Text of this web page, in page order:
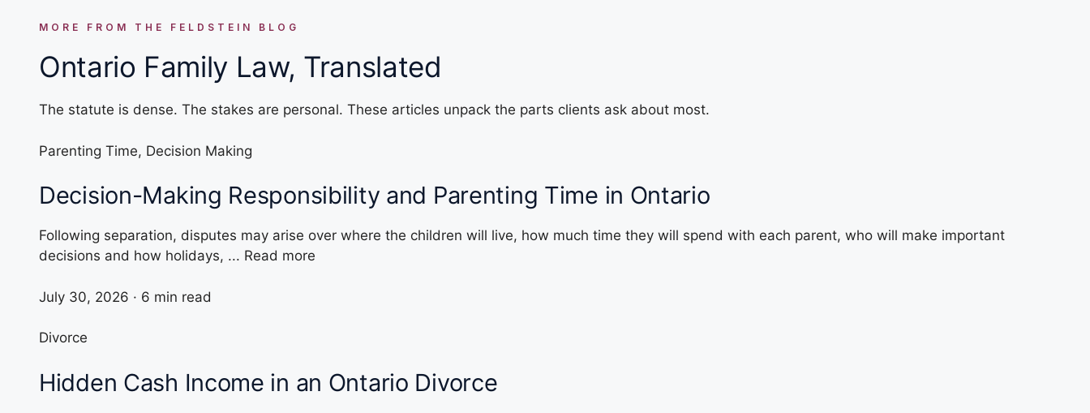
MORE FROM THE FELDSTEIN BLOG
Ontario Family Law, Translated
The statute is dense. The stakes are personal. These articles unpack the parts clients ask about most.
Parenting Time, Decision Making
Decision-Making Responsibility and Parenting Time in Ontario
Following separation, disputes may arise over where the children will live, how much time they will spend with each parent, who will make important
decisions and how holidays, ... Read more
July 30, 2026 · 6 min read
Divorce
Hidden Cash Income in an Ontario Divorce